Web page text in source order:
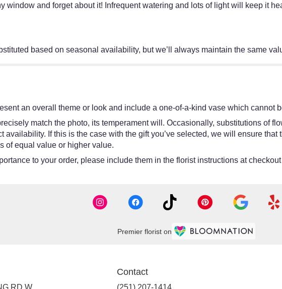
window and forget about it! Infrequent watering and lots of light will keep it
based on seasonal availability, but we’ll always maintain the same
an overall theme or look and include a one-of-a-kind vase which cannot
match the photo, its temperament will. Occasionally, substitutions of
availability. If this is the case with the gift you’ve selected, we will ensure
of equal value or higher value.
to your order, please include them in the florist instructions at
Premier florist on
RD W
Contact
(251) 207-1414